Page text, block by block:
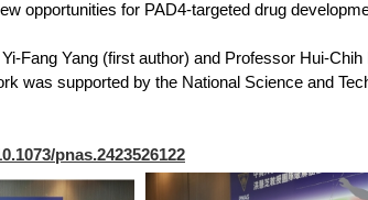
opportunities for PAD4-targeted drug
Fang Yang (first author) and Professor Hui-
was supported by the National Science and
pnas.2423526122